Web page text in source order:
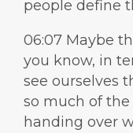
people define
06:07 Maybe
you know, in
see ourselves
so much of the
handing over